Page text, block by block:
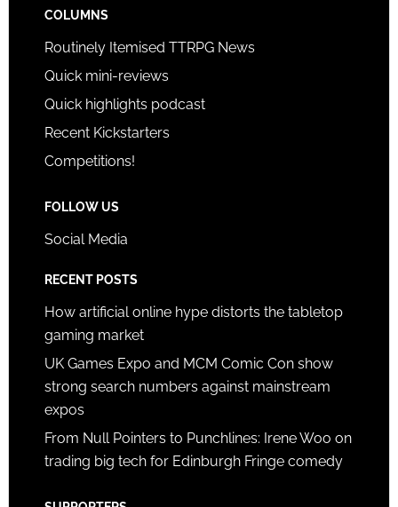
COLUMNS
Routinely Itemised TTRPG News
Quick mini-reviews
Quick highlights podcast
Recent Kickstarters
Competitions!
FOLLOW US
Social Media
RECENT POSTS
How artificial online hype distorts the tabletop
gaming market
UK Games Expo and MCM Comic Con show
strong search numbers against mainstream
expos
From Null Pointers to Punchlines: Irene Woo on
trading big tech for Edinburgh Fringe comedy